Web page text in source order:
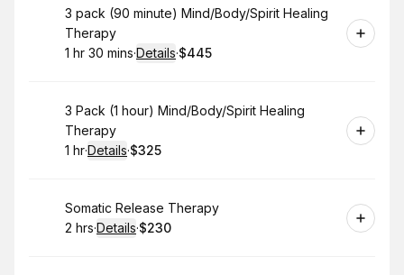
Book
3 pack (90 minute) Mind/Body/Spirit Healing
Therapy
. Duration:
1 hr 30 mins·Details·
.Price
$445
Book
3 Pack (1 hour) Mind/Body/Spirit Healing
Therapy
. Duration:
1 hr·Details·
.Price
$325
Book
Somatic Release Therapy
. Duration:
2 hrs·Details·
.Price
$230